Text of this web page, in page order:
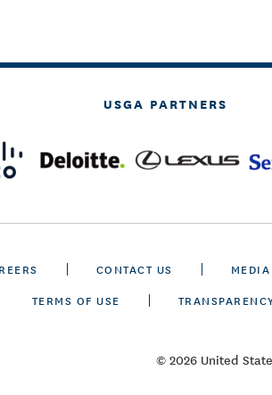
USGA PARTNERS
CONTACT US MEDIA
TERMS OF USE
© 2026 United